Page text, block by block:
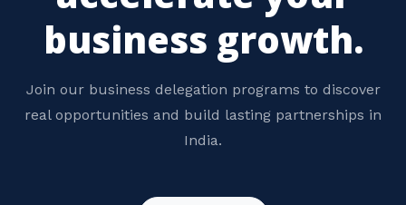
business growth.
Join our business delegation programs to discover
real opportunities and build lasting partnerships in
India.